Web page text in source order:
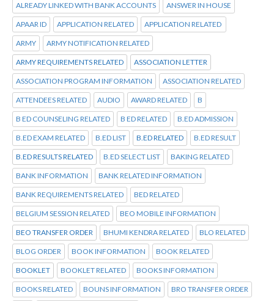
ALREADY LINKED WITH BANK ACCOUNTS ANSWER IN HOUSE
APAAR ID APPLICATION RELATED APPLICATION RELATED
ARMY ARMY NOTIFICATION RELATED
ARMY REQUIREMENTS RELATED ASSOCIATION LETTER
ASSOCIATION PROGRAM INFORMATION ASSOCIATION RELATED
ATTENDEES RELATED AUDIO AWARD RELATED B
B ED COUNSELING RELATED B ED RELATED B.ED ADMISSION
B.ED EXAM RELATED B.ED LIST B.ED RELATED B.ED RESULT
B.ED RESULTS RELATED B.ED SELECT LIST BAKING RELATED
BANK INFORMATION BANK RELATED INFORMATION
BANK REQUIREMENTS RELATED BED RELATED
BELGIUM SESSION RELATED BEO MOBILE INFORMATION
BEO TRANSFER ORDER BHUMI KENDRA RELATED BLO RELATED
BLOG ORDER BOOK INFORMATION BOOK RELATED
BOOKLET BOOKLET RELATED BOOKS INFORMATION
BOOKS RELATED BOUNS INFORMATION BRO TRANSFER ORDER